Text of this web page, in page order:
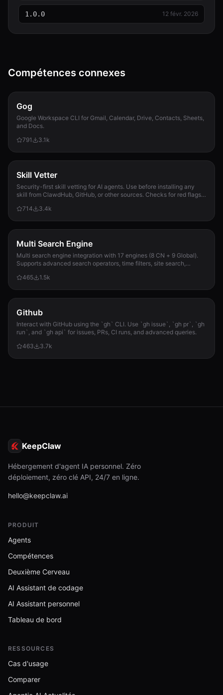
1.0.0 12 févr. 2026
Compétences connexes
Gog
Google Workspace CLI for Gmail, Calendar, Drive, Contacts, Sheets,
and Docs.
791
3.1k
Skill Vetter
Security-first skill vetting for AI agents. Use before installing any
skill from ClawdHub, GitHub, or other sources. Checks for red flags,
714
3.4k
Multi Search Engine
Multi search engine integration with 17 engines (8 CN + 9 Global).
Supports advanced search operators, time filters, site search,
required.
465 1.5k
Github
Interact with GitHub using the `gh` CLI. Use `gh issue`, `gh pr`, `gh
run`, and `gh api` for issues, PRs, CI runs, and advanced queries.
463
3.7k
KeepClaw
Hébergement d'agent IA personnel. Zéro
déploiement, zéro clé API, 24/7 en ligne.
hello@keepclaw.ai
PRODUIT
Agents
Compétences
Deuxième Cerveau
AI Assistant de codage
AI Assistant personnel
Tableau de bord
RESSOURCES
Cas d'usage
Comparer